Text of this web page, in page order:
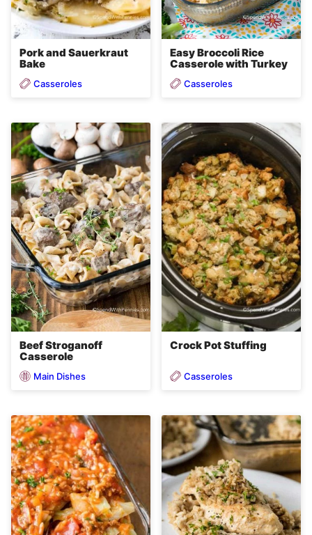
Pork and Sauerkraut
Bake
Casseroles
Easy Broccoli Rice
Casserole with Turkey
Casseroles
Beef Stroganoff
Casserole
Main Dishes
Crock Pot Stuffing
Casseroles